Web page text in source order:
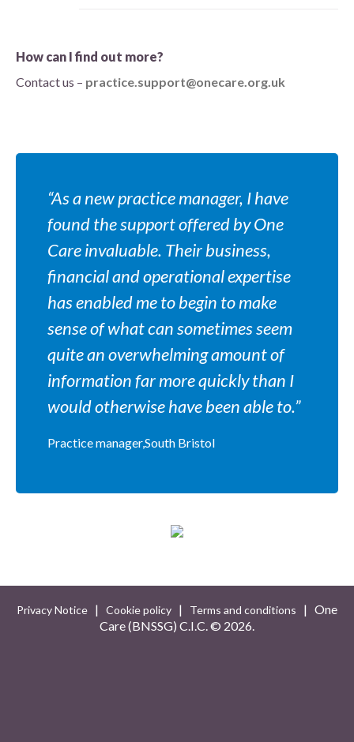
How can I find out more?
Contact us – practice.support@onecare.org.uk
“As a new practice manager, I have
found the support offered by One
Care invaluable. Their business,
financial and operational expertise
has enabled me to begin to make
sense of what can sometimes seem
quite an overwhelming amount of
information far more quickly than I
would otherwise have been able to.”
Practice manager,South Bristol
Privacy Notice | Cookie policy | Terms and conditions
| One
Care (BNSSG) C.I.C. © 2026.